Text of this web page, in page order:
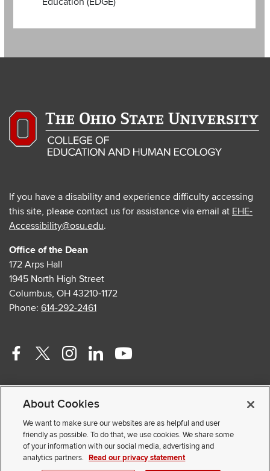
If you have a disability and experience difficulty accessing
this site, please contact us for assistance via email at EHE-
Accessibility@osu.edu.
Office of the Dean
172 Arps Hall
1945 North High Street
Columbus, OH 43210-1172
Phone: 614-292-2461
Facebook
external
Twitter
—
external
Instagram
—
external
Linkedin
—
external
Youtube
external
Faculty and Staff Portal
Privacy Statement
Non-discrimination Notice
© 2026 The Ohio State University
About Cookies
We want to make sure our websites are as helpful and user
friendly as possible. To do that, we use cookies. We share some
of your information with our social media, advertising and
analytics partners. Read our privacy statement